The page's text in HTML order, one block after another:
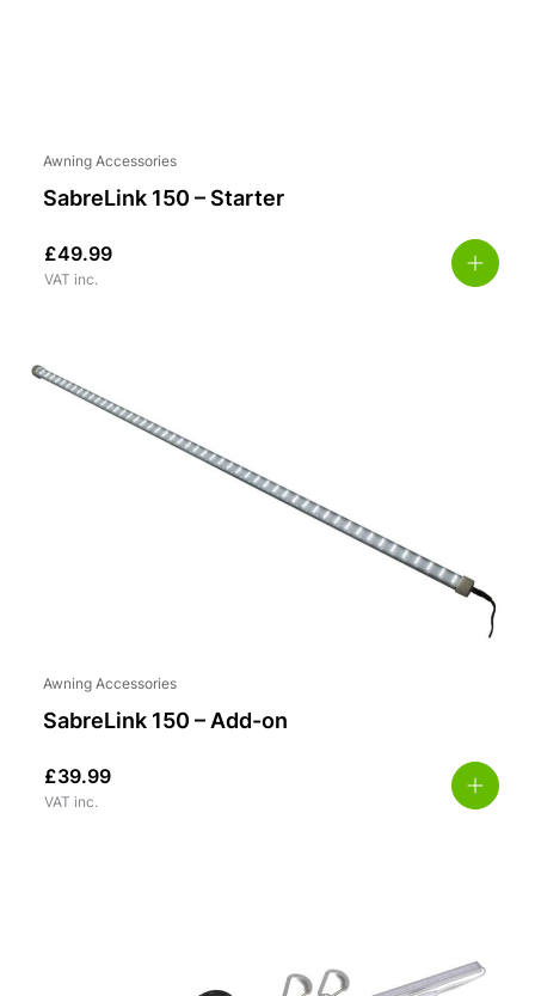
Awning Accessories
SabreLink 150 – Starter
£49.99
VAT inc.
Awning Accessories
SabreLink 150 – Add-on
£39.99
VAT inc.